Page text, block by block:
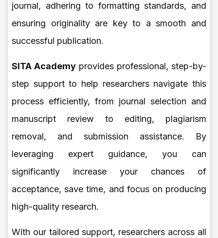
journal, adhering to formatting standards, and
ensuring originality are key to a smooth and
successful publication.
SITA Academy provides professional, step-by-
step support to help researchers navigate this
process efficiently, from journal selection and
manuscript review to editing, plagiarism
removal, and submission assistance. By
leveraging expert guidance, you can
significantly increase your chances of
acceptance, save time, and focus on producing
high-quality research.
With our tailored support, researchers across all